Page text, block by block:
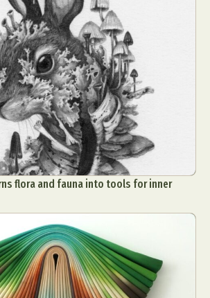
flora and fauna into tools for inner